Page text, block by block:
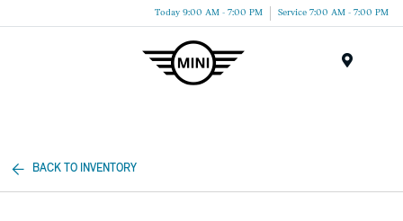
Today 9:00 AM - 7:00 PM Service 7:00 AM - 7:00 PM
BACK TO INVENTORY